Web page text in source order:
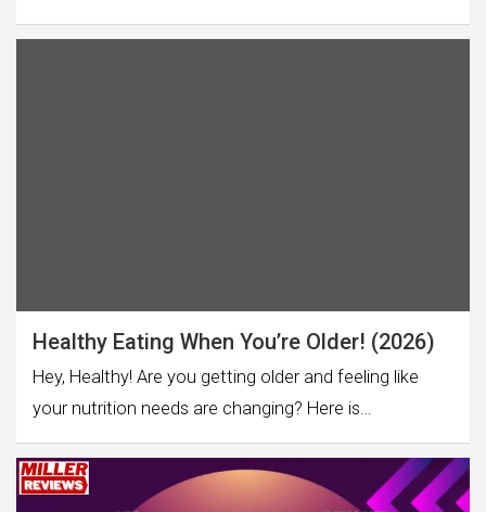
Healthy Eating When You’re Older! (2026)
Hey, Healthy! Are you getting older and feeling like
your nutrition needs are changing? Here is…